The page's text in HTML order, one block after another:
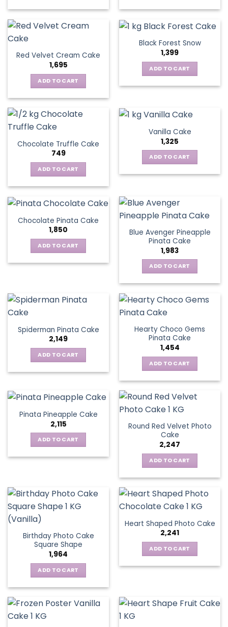
Red Velvet Cream Cake
1,695
ADD TO CART
Black Forest Snow
1,399
ADD TO CART
Chocolate Truffle Cake
749
ADD TO CART
Vanilla Cake
1,325
ADD TO CART
Chocolate Pinata Cake
1,850
ADD TO CART
Blue Avenger Pineapple
Pinata Cake
1,983
ADD TO CART
Spiderman Pinata Cake
2,149
ADD TO CART
Hearty Choco Gems
Pinata Cake
1,454
ADD TO CART
Pinata Pineapple Cake
2,115
ADD TO CART
Round Red Velvet Photo
Cake
2,247
ADD TO CART
Birthday Photo Cake
Square Shape
1,964
ADD TO CART
Heart Shaped Photo Cake
2,241
ADD TO CART